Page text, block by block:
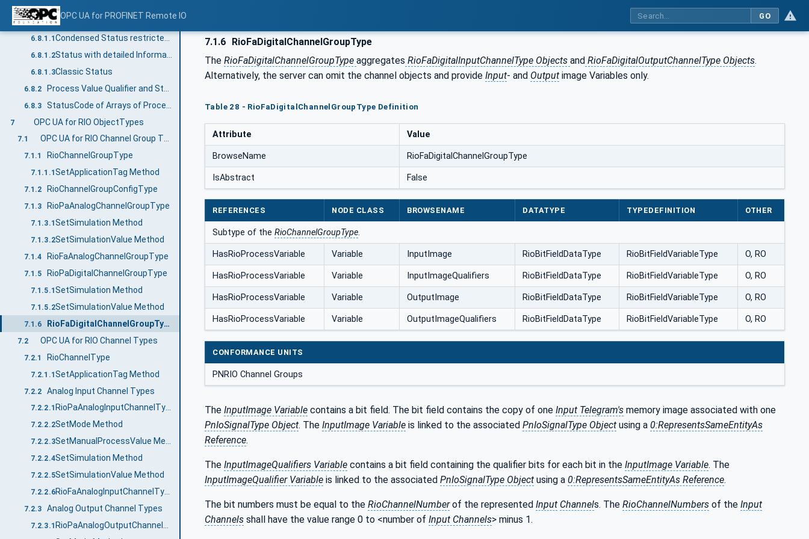
OPC UA for PROFINET Remote IO GO
6.8
6.8.1 Process Value Qualifier and StatusCode Relationship for RIOforPA
6.8.1.1
6.8.1.2
6.8.1.3Classic Status
6.8.2
6.8.3
7 OPC UA for RIO ObjectTypes
7.1 OPC UA for RIO Channel Group Types
7.1.1 RioChannelGroupType
7.1.1.1 SetApplicationTag Method
7.1.2 RioChannelGroupConfigType
7.1.3 RioPaAnalogChannelGroupType
7.1.3.1 SetSimulation Method
7.1.3.2SetSimulationValue Method
7.1.4 RioFaAnalogChannelGroupType
7.1.5 RioPaDigitalChannelGroupType
7.1.5.1 SetSimulation Method
7.1.5.2SetSimulationValue Method
7.1.6 RioFaDigitalChannelGroupType
7.2 OPC UA for RIO Channel Types
7.2.1 RioChannelType
7.2.1.1SetApplicationTag Method
7.2.2 Analog Input Channel Types
7.2.2.1 RioPaAnalogInputChannelType
7.2.2.2SetMode Method
7.2.2.3 SetManualProcessValue Method
7.2.2.4SetSimulation Method
7.2.2.5SetSimulationValue Method
7.2.2.6 RioFaAnalogInputChannelType
7.2.3 Analog Output Channel Types
7.2.3.1
7.1.6 RioFaDigitalChannelGroupType
The RioFaDigitalChannelGroupType aggregates RioFaDigitalInputChannelType Objects and RioFaDigitalOutputChannelType Objects.
Alternatively, the server can omit the channel objects and provide Input- and Output image Variables only.
Table 28 - RioFaDigitalChannelGroupType Definition
Attribute Value
BrowseName RioFaDigitalChannelGroupType
IsAbstract False
REFERENCES NODE CLASS BROWSENAME DATATYPE TYPEDEFINITION OTHER
Subtype of the RioChannelGroupType.
HasRioProcessVariable Variable InputImage RioBitFieldDataType RioBitFieldVariableType O, RO
HasRioProcessVariable Variable InputImageQualifiers RioBitFieldDataType RioBitFieldVariableType O, RO
HasRioProcessVariable Variable OutputImage RioBitFieldDataType RioBitFieldVariableType O, RO
HasRioProcessVariable Variable OutputImageQualifiers RioBitFieldDataType RioBitFieldVariableType O, RO
CONFORMANCE UNITS
PNRIO Channel Groups
The InputImage Variable contains a bit field. The bit field contains the copy of one Input Telegram's memory image associated with one
PnIoSignalType Object. The InputImage Variable is linked to the associated PnIoSignalType Object using a 0:RepresentsSameEntityAs
Reference.
The InputImageQualifiers Variable contains a bit field containing the qualifier bits for each bit in the InputImage Variable. The
InputImageQualifier Variable is linked to the associated PnIoSignalType Object using a 0:RepresentsSameEntityAs Reference.
The bit numbers must be equal to the RioChannelNumberof the represented Input Channels. The RioChannelNumbers of the Input
Channels shall have the value range 0 to <number of Input Channels> minus 1.